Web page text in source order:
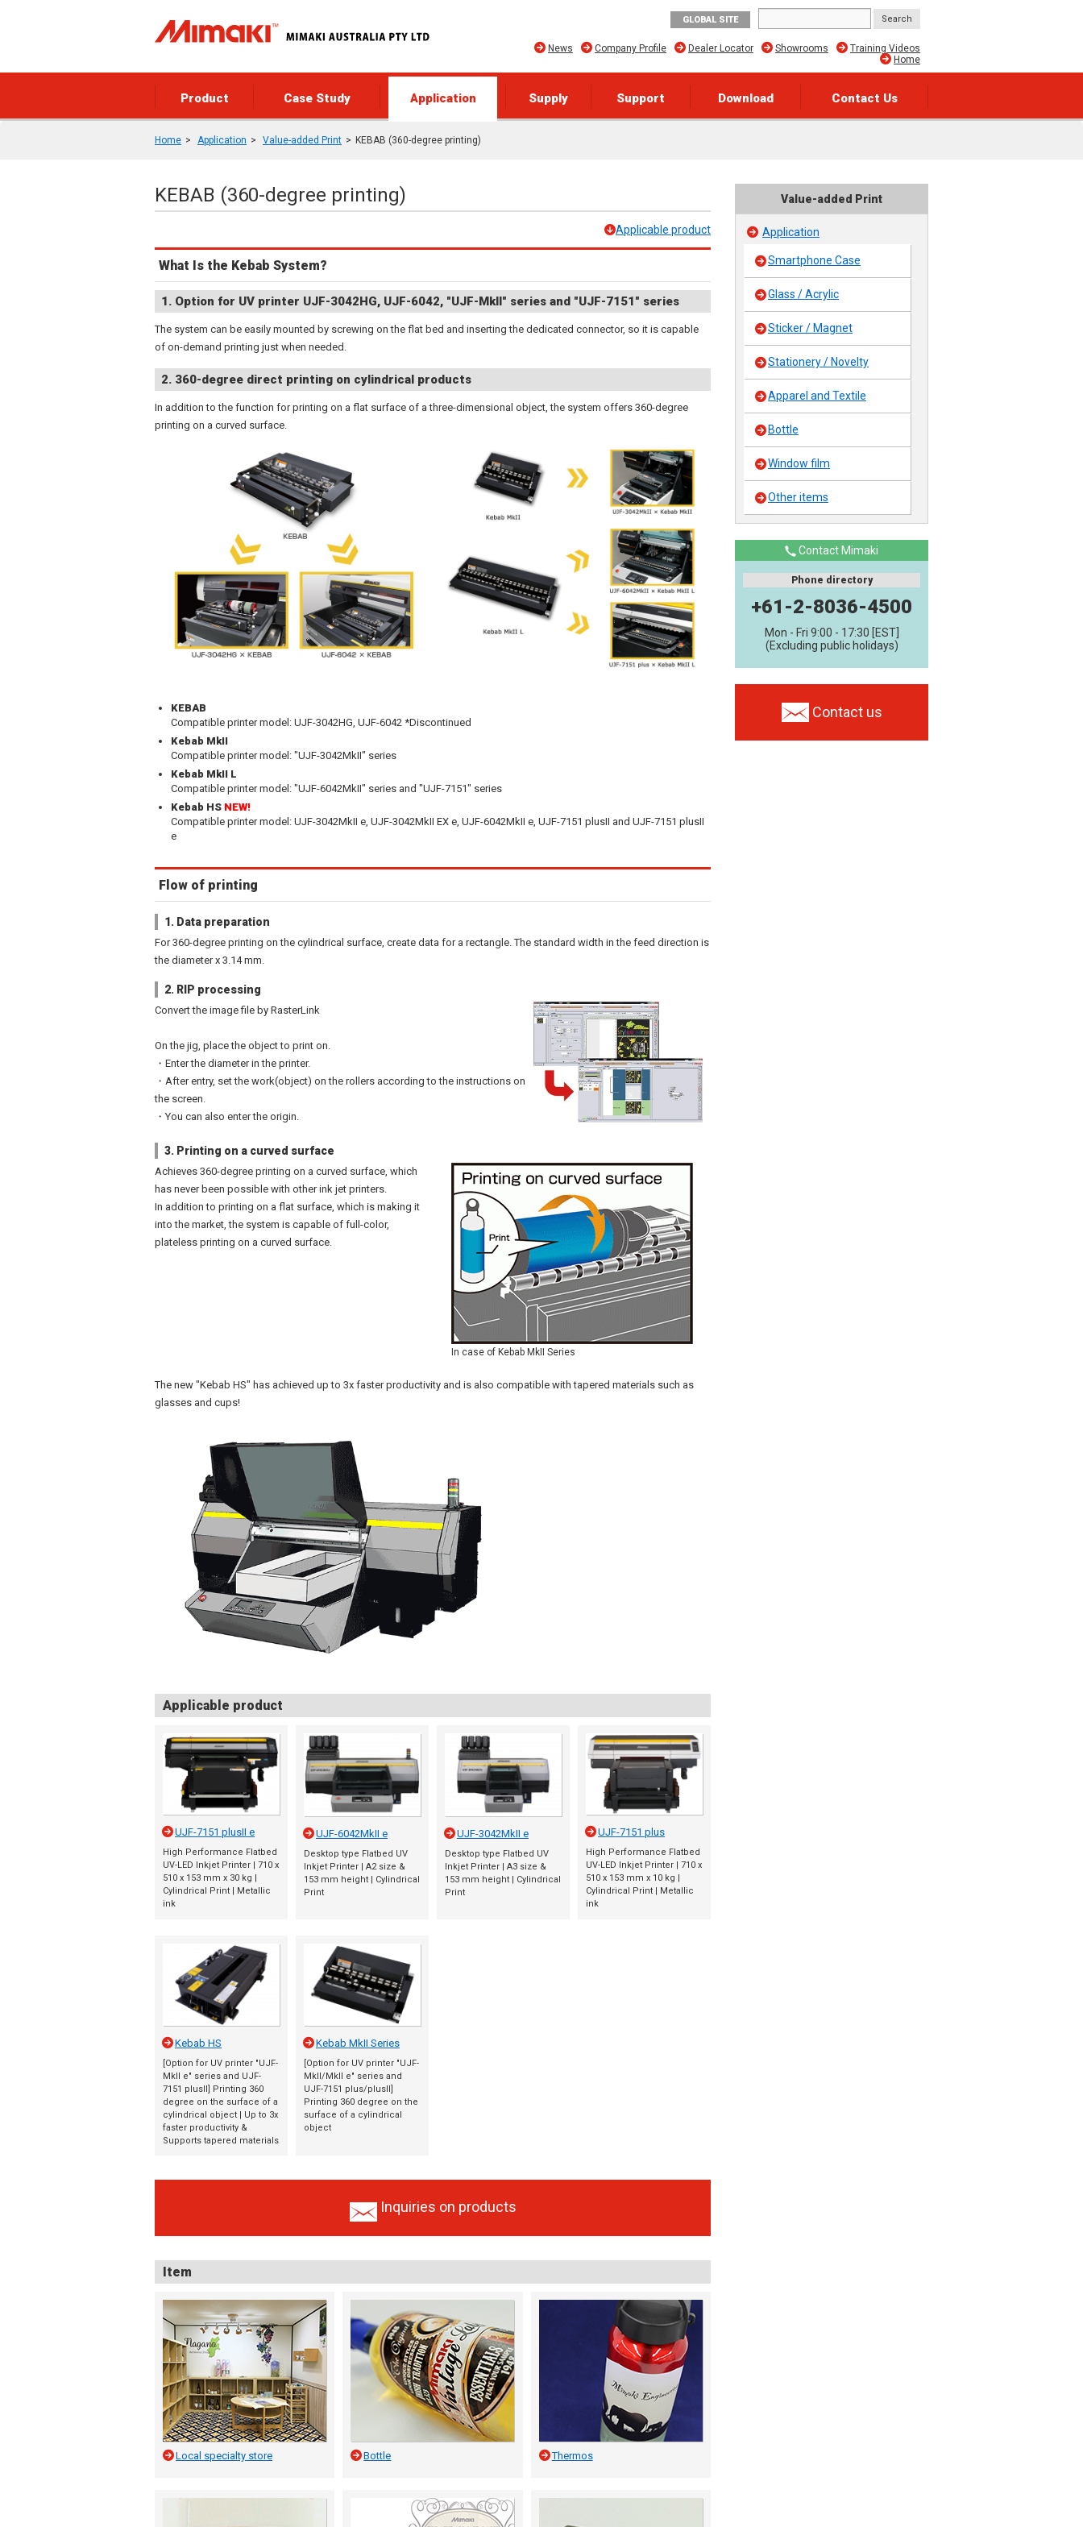
GLOBAL SITE
Training Videos
Showrooms
Dealer Locator
Company Profile
News
Home
Product Case Study Application Supply Support Download Contact Us
Home Application Value-added Print KEBAB (360-degree printing)
KEBAB (360-degree printing)
Applicable product
What Is the Kebab System?
1. Option for UV printer UJF-3042HG, UJF-6042, "UJF-MkII" series and "UJF-7151" series
The system can be easily mounted by screwing on the flat bed and inserting the dedicated connector, so it is capable
of on-demand printing just when needed.
2. 360-degree direct printing on cylindrical products
In addition to the function for printing on a flat surface of a three-dimensional object, the system offers 360-degree
printing on a curved surface.
KEBAB
Compatible printer model: UJF-3042HG, UJF-6042 *Discontinued
Kebab MkII
Compatible printer model: "UJF-3042MkII" series
Kebab MkII L
Compatible printer model: "UJF-6042MkII" series and "UJF-7151" series
Kebab HS NEW!
Compatible printer model: UJF-3042MkII e, UJF-3042MkII EX e, UJF-6042MkII e, UJF-7151 plusII and UJF-7151 plusII
e
Flow of printing
1. Data preparation
For 360-degree printing on the cylindrical surface, create data for a rectangle. The standard width in the feed direction is
the diameter x 3.14 mm.
2. RIP processing
Convert the image file by RasterLink
On the jig, place the object to print on.
・Enter the diameter in the printer.
・After entry, set the work(object) on the rollers according to the instructions on
the screen.
・You can also enter the origin.
3. Printing on a curved surface
Achieves 360-degree printing on a curved surface, which
has never been possible with other ink jet printers.
In addition to printing on a flat surface, which is making it
into the market, the system is capable of full-color,
plateless printing on a curved surface.
In case of Kebab MkII Series
The new "Kebab HS" has achieved up to 3x faster productivity and is also compatible with tapered materials such as
glasses and cups!
Applicable product
UJF-7151 plusII e
High Performance Flatbed
UV-LED Inkjet Printer | 710 x
510 x 153 mm x 30 kg |
Cylindrical Print | Metallic
ink
UJF-6042MkII e
Desktop type Flatbed UV
Inkjet Printer | A2 size &
153 mm height | Cylindrical
Print
UJF-3042MkII e
Desktop type Flatbed UV
Inkjet Printer | A3 size &
153 mm height | Cylindrical
Print
UJF-7151 plus
High Performance Flatbed
UV-LED Inkjet Printer | 710 x
510 x 153 mm x 10 kg |
Cylindrical Print | Metallic
ink
Kebab HS
[Option for UV printer "UJF-
MkII e" series and UJF-
7151 plusII] Printing 360
degree on the surface of a
cylindrical object | Up to 3x
faster productivity &
Supports tapered materials
Kebab MkII Series
[Option for UV printer "UJF-
MkII/MkII e" series and
UJF-7151 plus/plusII]
Printing 360 degree on the
surface of a cylindrical
object
Inquiries on products
Item
Local specialty store Bottle Thermos
Value-added Print
Application
Smartphone Case
Glass / Acrylic
Sticker / Magnet
Stationery / Novelty
Apparel and Textile
Bottle
Window film
Other items
Contact Mimaki
Phone directory
+61-2-8036-4500
Mon - Fri 9:00 - 17:30 [EST]
(Excluding public holidays)
Contact us